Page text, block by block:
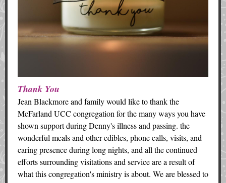
Thank You
Jean Blackmore and family would like to thank the
McFarland UCC congregation for the many ways you have
shown support during Denny's illness and passing. the
wonderful meals and other edibles, phone calls, visits, and
caring presence during long nights, and all the continued
efforts surrounding visitations and service are a result of
what this congregation's ministry is about. We are blessed to